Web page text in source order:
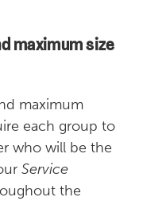
maximum size
maximum
each group to
who will be the
Service
the